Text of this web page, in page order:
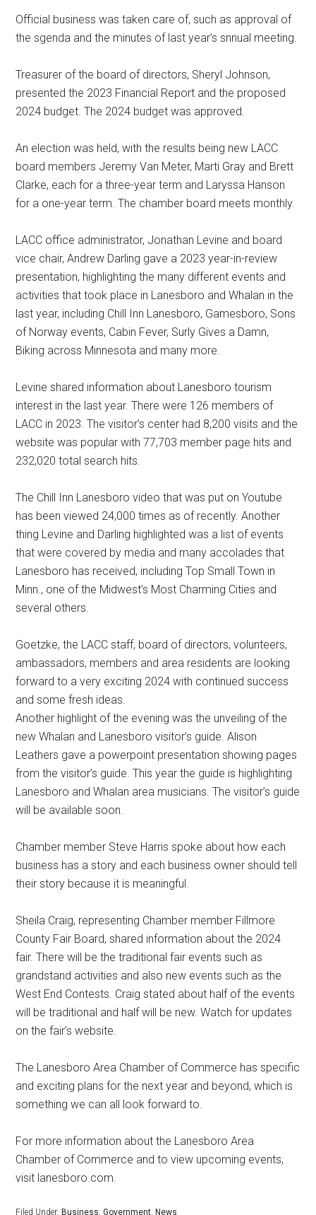
Official business was taken care of, such as approval of
the sgenda and the minutes of last year’s snnual meeting.
Treasurer of the board of directors, Sheryl Johnson,
presented the 2023 Financial Report and the proposed
2024 budget. The 2024 budget was approved.
An election was held, with the results being new LACC
board members Jeremy Van Meter, Marti Gray and Brett
Clarke, each for a three-year term and Laryssa Hanson
for a one-year term. The chamber board meets monthly.
LACC office administrator, Jonathan Levine and board
vice chair, Andrew Darling gave a 2023 year-in-review
presentation, highlighting the many different events and
activities that took place in Lanesboro and Whalan in the
last year, including Chill Inn Lanesboro, Gamesboro, Sons
of Norway events, Cabin Fever, Surly Gives a Damn,
Biking across Minnesota and many more.
Levine shared information about Lanesboro tourism
interest in the last year. There were 126 members of
LACC in 2023. The visitor’s center had 8,200 visits and the
website was popular with 77,703 member page hits and
232,020 total search hits.
The Chill Inn Lanesboro video that was put on Youtube
has been viewed 24,000 times as of recently. Another
thing Levine and Darling highlighted was a list of events
that were covered by media and many accolades that
Lanesboro has received, including Top Small Town in
Minn., one of the Midwest’s Most Charming Cities and
several others.
Goetzke, the LACC staff, board of directors, volunteers,
ambassadors, members and area residents are looking
forward to a very exciting 2024 with continued success
and some fresh ideas.
Another highlight of the evening was the unveiling of the
new Whalan and Lanesboro visitor’s guide. Alison
Leathers gave a powerpoint presentation showing pages
from the visitor’s guide. This year the guide is highlighting
Lanesboro and Whalan area musicians. The visitor’s guide
will be available soon.
Chamber member Steve Harris spoke about how each
business has a story and each business owner should tell
their story because it is meaningful.
Sheila Craig, representing Chamber member Fillmore
County Fair Board, shared information about the 2024
fair. There will be the traditional fair events such as
grandstand activities and also new events such as the
West End Contests. Craig stated about half of the events
will be traditional and half will be new. Watch for updates
on the fair’s website.
The Lanesboro Area Chamber of Commerce has specific
and exciting plans for the next year and beyond, which is
something we can all look forward to.
For more information about the Lanesboro Area
Chamber of Commerce and to view upcoming events,
visit lanesboro.com.
Filed Under: Business,Government, News